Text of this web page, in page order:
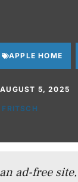
APPLE HOME
AUGUST 5, 2025
ad-free